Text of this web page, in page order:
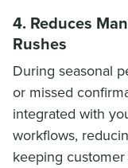
4. Reduces
Rushes
During seasonal
or missed
integrated with
workflows,
keeping